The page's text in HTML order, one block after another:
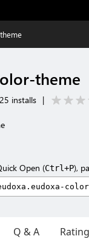
theme
25 installs |
Open (Ctrl+P),
Q & A